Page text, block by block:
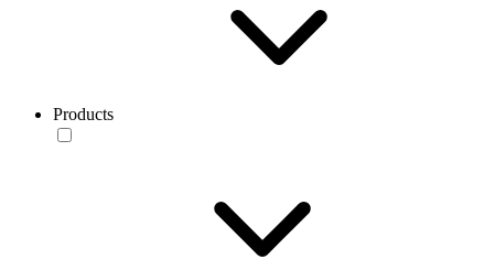
Products